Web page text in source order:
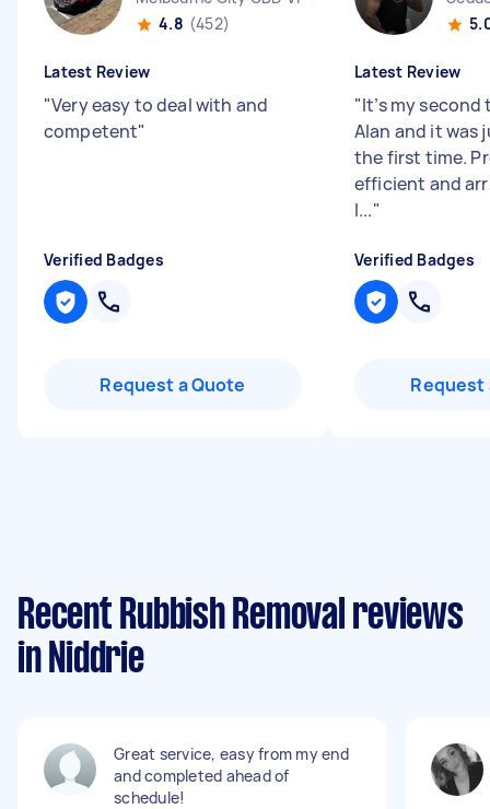
4.8 (452)
Latest Review
"Very easy to deal with and
competent"
Verified Badges
Request a Quote
Latest Review
"It’s my
Alan and it was
the first time.
efficient and
I..."
Verified Badges
Request
Recent Rubbish Removal reviews
in Niddrie
Great service, easy from my end
and completed ahead of
schedule!